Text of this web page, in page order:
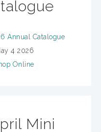
4 2026
Online
Mini